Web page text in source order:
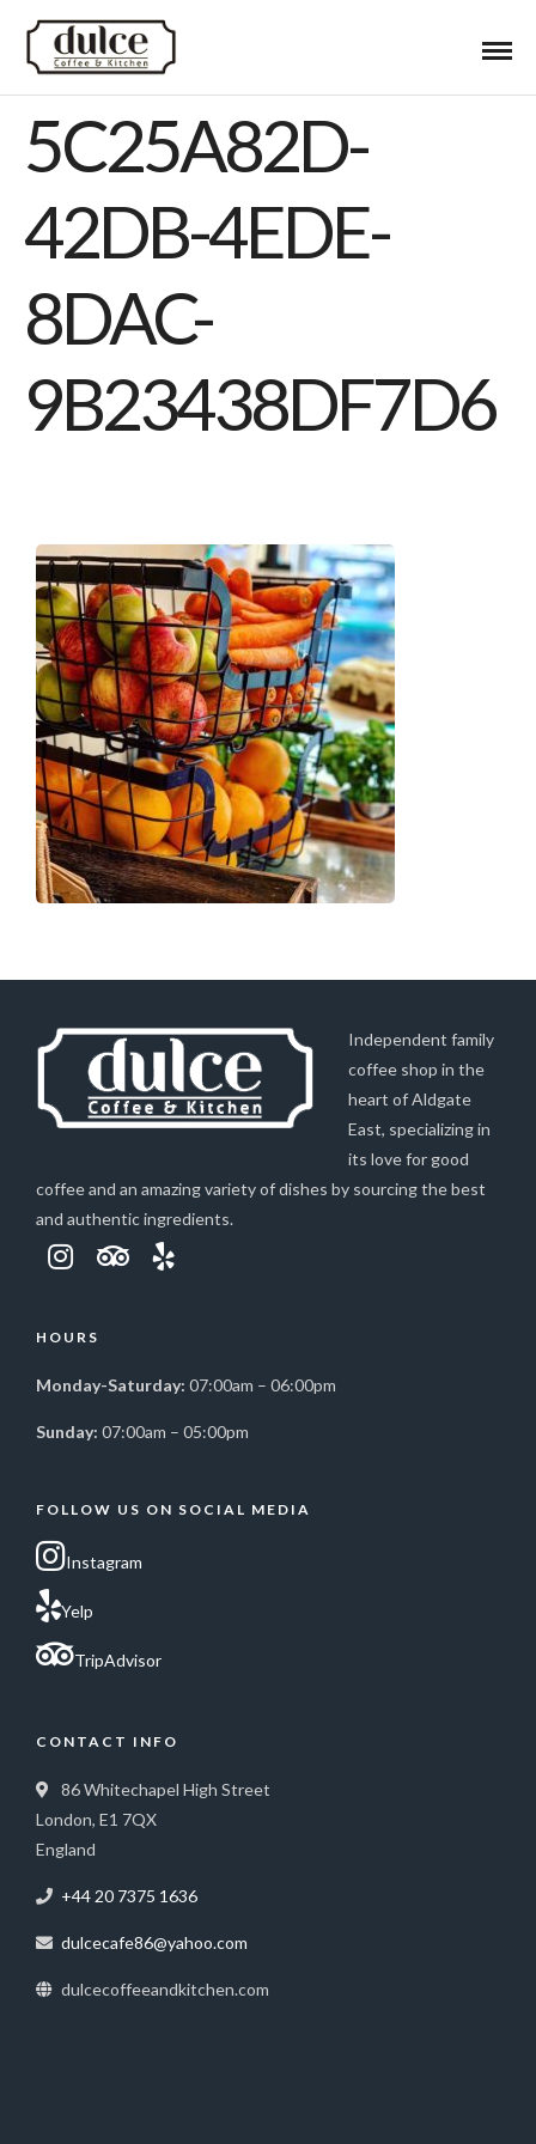
5C25A82D-
42DB-4EDE-
8DAC-
9B23438DF7D6
Independent family
coffee shop in the
heart of Aldgate
East, specializing in
its love for good
coffee and an amazing variety of dishes by sourcing the best
and authentic ingredients.
HOURS
Monday-Saturday: 07:00am – 06:00pm
Sunday: 07:00am – 05:00pm
FOLLOW US ON SOCIAL MEDIA
Instagram
Yelp
TripAdvisor
CONTACT INFO
86 Whitechapel High Street
London, E1 7QX
England
+44 20 7375 1636
dulcecafe86@yahoo.com
dulcecoffeeandkitchen.com